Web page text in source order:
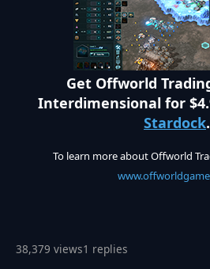
Get Offworld
Interdimensional for
Stardock.
To learn more about Offworld
38,379 views1 replies